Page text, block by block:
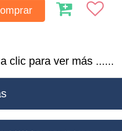
clic para ver más ......